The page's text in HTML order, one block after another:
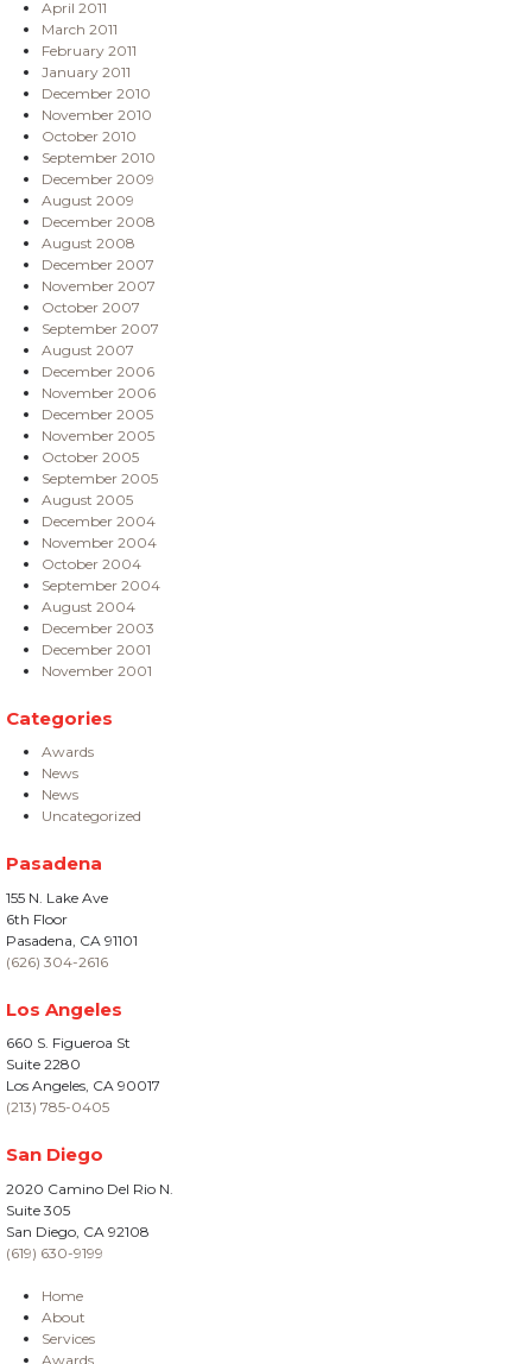
April 2011
March 2011
February 2011
January 2011
December 2010
November 2010
October 2010
September 2010
December 2009
August 2009
December 2008
August 2008
December 2007
November 2007
October 2007
September 2007
August 2007
December 2006
November 2006
December 2005
November 2005
October 2005
September 2005
August 2005
December 2004
November 2004
October 2004
September 2004
August 2004
December 2003
December 2001
November 2001
Categories
Awards
News
News
Uncategorized
Pasadena
155 N. Lake Ave
6th Floor
Pasadena, CA 91101
(626) 304-2616
Los Angeles
660 S. Figueroa St
Suite 2280
Los Angeles, CA 90017
(213) 785-0405
San Diego
2020 Camino Del Rio N.
Suite 305
San Diego, CA 92108
(619) 630-9199
Home
About
Services
Awards